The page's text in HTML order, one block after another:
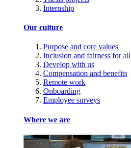
Internship
Our culture
Purpose and core values
Inclusion and fairness for all
Develop with us
Compensation and benefits
Remote work
Onboarding
Employee surveys
Where we are